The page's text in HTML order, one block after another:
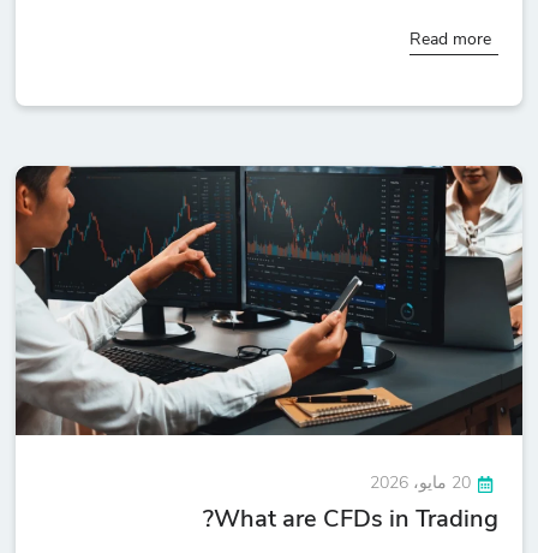
Read more
20 مايو، 2026
What are CFDs in Trading?